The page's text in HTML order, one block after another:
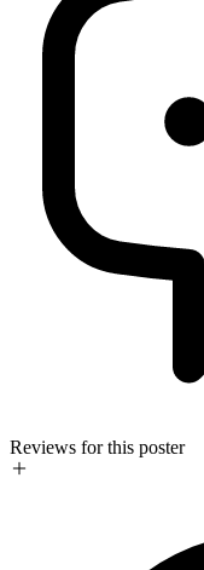
Reviews for this poster